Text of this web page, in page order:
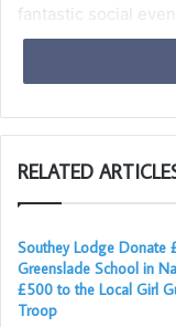
fantastic social
WM Summer BBQ
We look forward to
hopefully some
guests are all
with laughter and
RELATED
Southey Lodge Donate
Greenslade School in
£500 to the Local Girl
Troop